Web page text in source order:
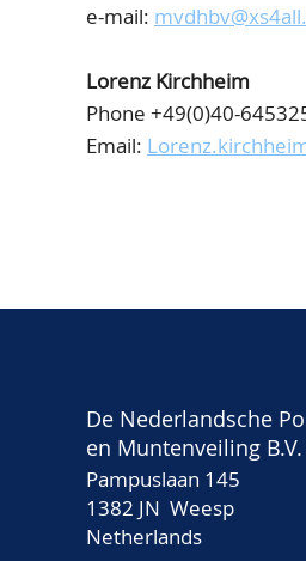
e-mail:
Lorenz Kirchheim
Phone +49(0)40-
Email:
De Nederlandsche
en Muntenveiling B.V.
Pampuslaan 145
1382 JN Weesp
Netherlands